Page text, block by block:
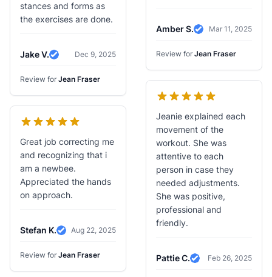
stances and forms as
the exercises are done.
Jake V.
Verified Review
Dec 9, 2025
Review for Jean Fraser
Great job correcting me
and recognizing that i
am a newbee.
Appreciated the hands
on approach.
Stefan K.
Verified Review
Aug 22, 2025
Review for Jean Fraser
Amber S.
Verified Review
Mar 11, 2025
Review for Jean Fraser
Jeanie explained each
movement of the
workout. She was
attentive to each
person in case they
needed adjustments.
She was positive,
professional and
friendly.
Pattie C.
Verified Review
Feb 26, 2025